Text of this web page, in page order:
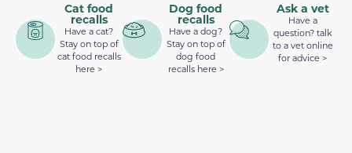
Cat food
recalls
Have a cat?
Stay on top of
cat food recalls
here >
Dog food
recalls
Have a dog?
Stay on top of
dog food
recalls here >
Ask a vet
Have a
question? talk
to a vet online
for advice >